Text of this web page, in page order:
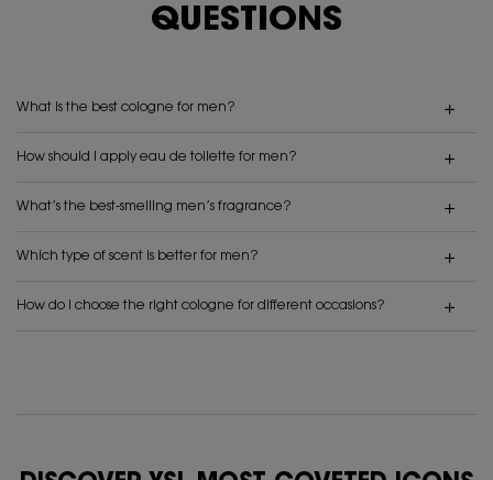
QUESTIONS
What is the best cologne for men?
How should I apply eau de toilette for men?
What’s the best-smelling men’s fragrance?
Which type of scent is better for men?
How do I choose the right cologne for different occasions?